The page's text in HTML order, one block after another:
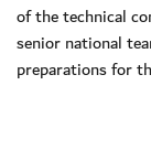
of the technical
senior national
preparations for